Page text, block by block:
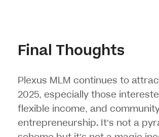
Final Thoughts
Plexus MLM continues to
2025, especially those
flexible income, and
entrepreneurship. It’s not a